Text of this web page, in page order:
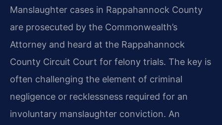
Manslaughter cases in Rappahannock County
are prosecuted by the Commonwealth’s
Attorney and heard at the Rappahannock
County Circuit Court for felony trials. The key is
often challenging the element of criminal
negligence or recklessness required for an
involuntary manslaughter conviction. An